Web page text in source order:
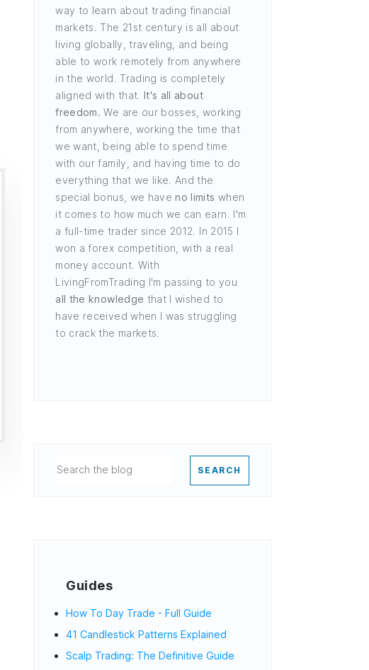
way to learn about trading financial
markets. The 21st century is all about
living globally, traveling, and being
able to work remotely from anywhere
in the world. Trading is completely
aligned with that. It's all about
freedom. We are our bosses, working
from anywhere, working the time that
we want, being able to spend time
with our family, and having time to do
everything that we like. And the
special bonus, we haveno limits when
it comes to how much we can earn. I'm
a full-time trader since 2012. In 2015 I
won a forex competition, with a real
money account. With
LivingFromTrading I'm passing to you
all the knowledge that I wished to
have received when I was struggling
to crack the markets.
SEARCH
Guides
How To Day Trade - Full Guide
41 Candlestick Patterns Explained
Scalp Trading: The Definitive Guide